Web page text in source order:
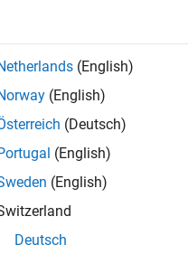
(English)
(English)
(Deutsch)
(English)
(English)
Deutsch